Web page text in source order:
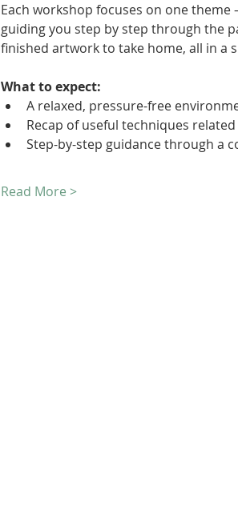
Each workshop focuses on one
guiding you step by step through the
finished artwork to take home, all in a
What to expect:
A relaxed, pressure-free
Recap of useful techniques
Step-by-step guidance through a
Read More >